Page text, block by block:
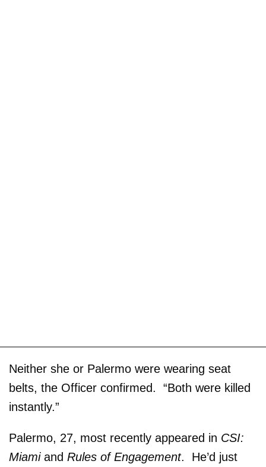
Neither she or Palermo were wearing seat
belts, the Officer confirmed. “Both were killed
instantly.”
Palermo, 27, most recently appeared in CSI:
Miami and Rules of Engagement. He’d just